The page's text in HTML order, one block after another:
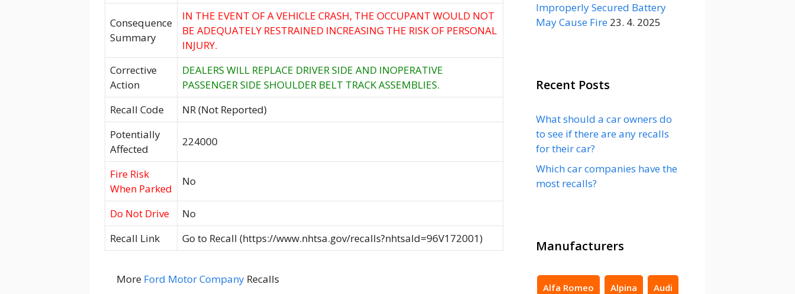
Consequence
Summary
IN THE EVENT OF A VEHICLE CRASH, THE OCCUPANT WOULD NOT
BE ADEQUATELY RESTRAINED INCREASING THE RISK OF PERSONAL
INJURY.
Corrective
Action
DEALERS WILL REPLACE DRIVER SIDE AND INOPERATIVE
PASSENGER SIDE SHOULDER BELT TRACK ASSEMBLIES.
Recall Code
NR (Not Reported)
Potentially
Affected
224000
Fire Risk
When Parked
No
Do Not Drive
No
Recall Link
Go to Recall (https://www.nhtsa.gov/recalls?nhtsaId=96V172001)
More Ford Motor Company Recalls
Improperly Secured Battery
May Cause Fire 23. 4. 2025
Recent Posts
What should a car owners do
to see if there are any recalls
for their car?
Which car companies have the
most recalls?
Manufacturers
Alfa Romeo Alpina Audi